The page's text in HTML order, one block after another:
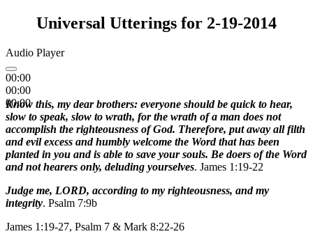
Universal Utterings for 2-19-2014
Audio Player
00:00
00:00
00:00
Know this, my dear brothers: everyone should be quick to hear,
slow to speak, slow to wrath, for the wrath of a man does not
accomplish the righteousness of God. Therefore, put away all filth
and evil excess and humbly welcome the Word that has been
planted in you and is able to save your souls. Be doers of the Word
and not hearers only, deluding yourselves. James 1:19-22
Judge me, LORD, according to my righteousness, and my
integrity. Psalm 7:9b
James 1:19-27, Psalm 7 & Mark 8:22-26